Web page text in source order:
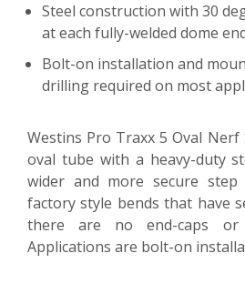
Steel construction with 30
at each fully-welded dome
Bolt-on installation and
drilling required on most
Westins Pro Traxx 5 Oval
oval tube with a heavy-duty
wider and more secure
factory style bends that have
there are no end-caps or
Applications are bolt-on